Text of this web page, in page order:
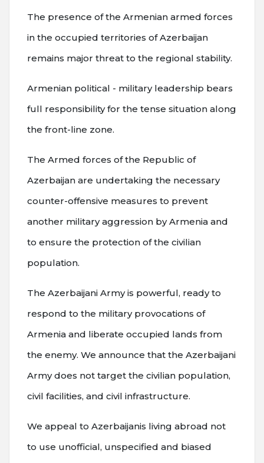
The presence of the Armenian armed forces
in the occupied territories of Azerbaijan
remains major threat to the regional stability.
Armenian political - military leadership bears
full responsibility for the tense situation along
the front-line zone.
The Armed forces of the Republic of
Azerbaijan are undertaking the necessary
counter-offensive measures to prevent
another military aggression by Armenia and
to ensure the protection of the civilian
population.
The Azerbaijani Army is powerful, ready to
respond to the military provocations of
Armenia and liberate occupied lands from
the enemy. We announce that the Azerbaijani
Army does not target the civilian population,
civil facilities, and civil infrastructure.
We appeal to Azerbaijanis living abroad not
to use unofficial, unspecified and biased